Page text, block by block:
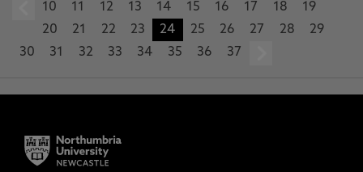
prev
10 11 12 13 14 15 16 17 18
19
20
21 22 23 24 25 26 27 28
29
30
31 32 33 34 35 36 37